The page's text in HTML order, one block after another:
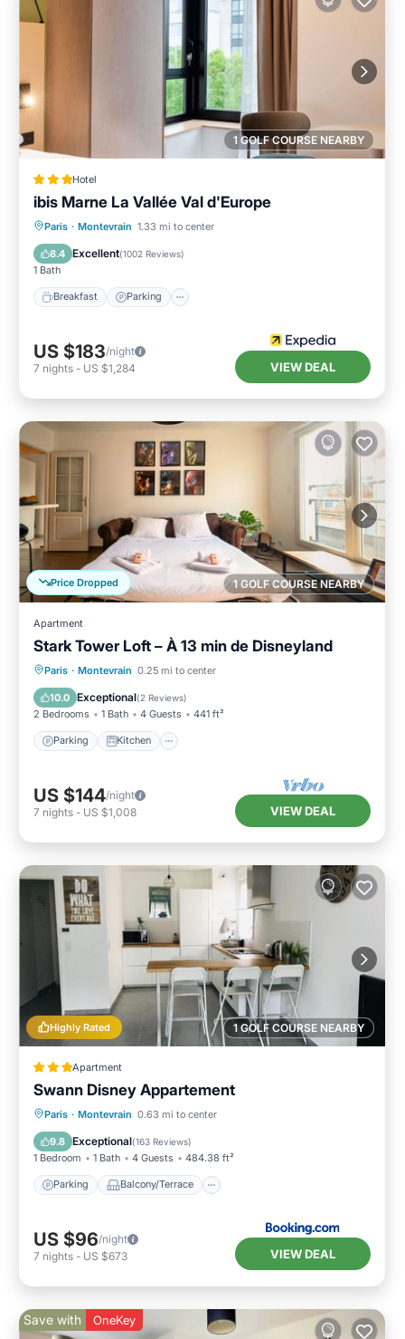
1 GOLF COURSE NEARBY
Hotel
ibis Marne La Vallée Val d'Europe
Paris · Montevrain 1.33 mi to center
8.4 Excellent(1002 Reviews)
1 Bath
Breakfast Parking
Breakfast Parking
Internet
US $183/night
7 nights - US $1,284 VIEW DEAL
1 GOLF COURSE NEARBY
Price Dropped
Apartment
Stark Tower Loft – À 13 min de Disneyland
Paris · Montevrain 0.25 mi to center
10.0 Exceptional(2 Reviews)
2 Bedrooms 1 Bath 4 Guests 441 ft²
Parking Kitchen
Parking Kitchen
Pet Friendly
US $144/night
7 nights - US $1,008 VIEW DEAL
1 GOLF COURSE NEARBY
Highly Rated
Apartment
Swann Disney Appartement
Paris · Montevrain 0.63 mi to center
9.8 Exceptional(163 Reviews)
1 Bedroom 1 Bath 4 Guests 484.38 ft²
Parking Balcony/Terrace
Parking Balcony/Terrace
Internet
US $96/night
7 nights - US $673 VIEW DEAL
Save with OneKey